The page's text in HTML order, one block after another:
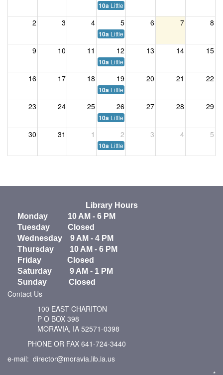
10a Little Listeners
2 3 4 5 6 7 8
10a Little Listeners
9 10 11 12 13 14 15
10a Little Listeners
16 17 18 19 20 21 22
10a Little Listeners
23 24 25 26 27 28 29
10a Little Listeners
30 31 1 2 3 4 5
10a Little Listeners
Library Hours
Monday 10 AM - 6 PM
Tuesday Closed
Wednesday 9 AM - 4 PM
Thursday 10 AM - 6 PM
Friday Closed
Saturday 9 AM - 1 PM
Sunday Closed
Contact Us
100 EAST CHARITON
P O BOX 398
MORAVIA, IA 52571-0398
PHONE OR FAX 641-724-3440
e-mail: director@moravia.lib.ia.us